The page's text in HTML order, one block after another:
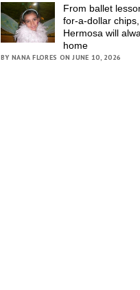
From ballet
for-a-dollar chips,
Hermosa will
home
BY NANA FLORES ON JUNE 10, 2026